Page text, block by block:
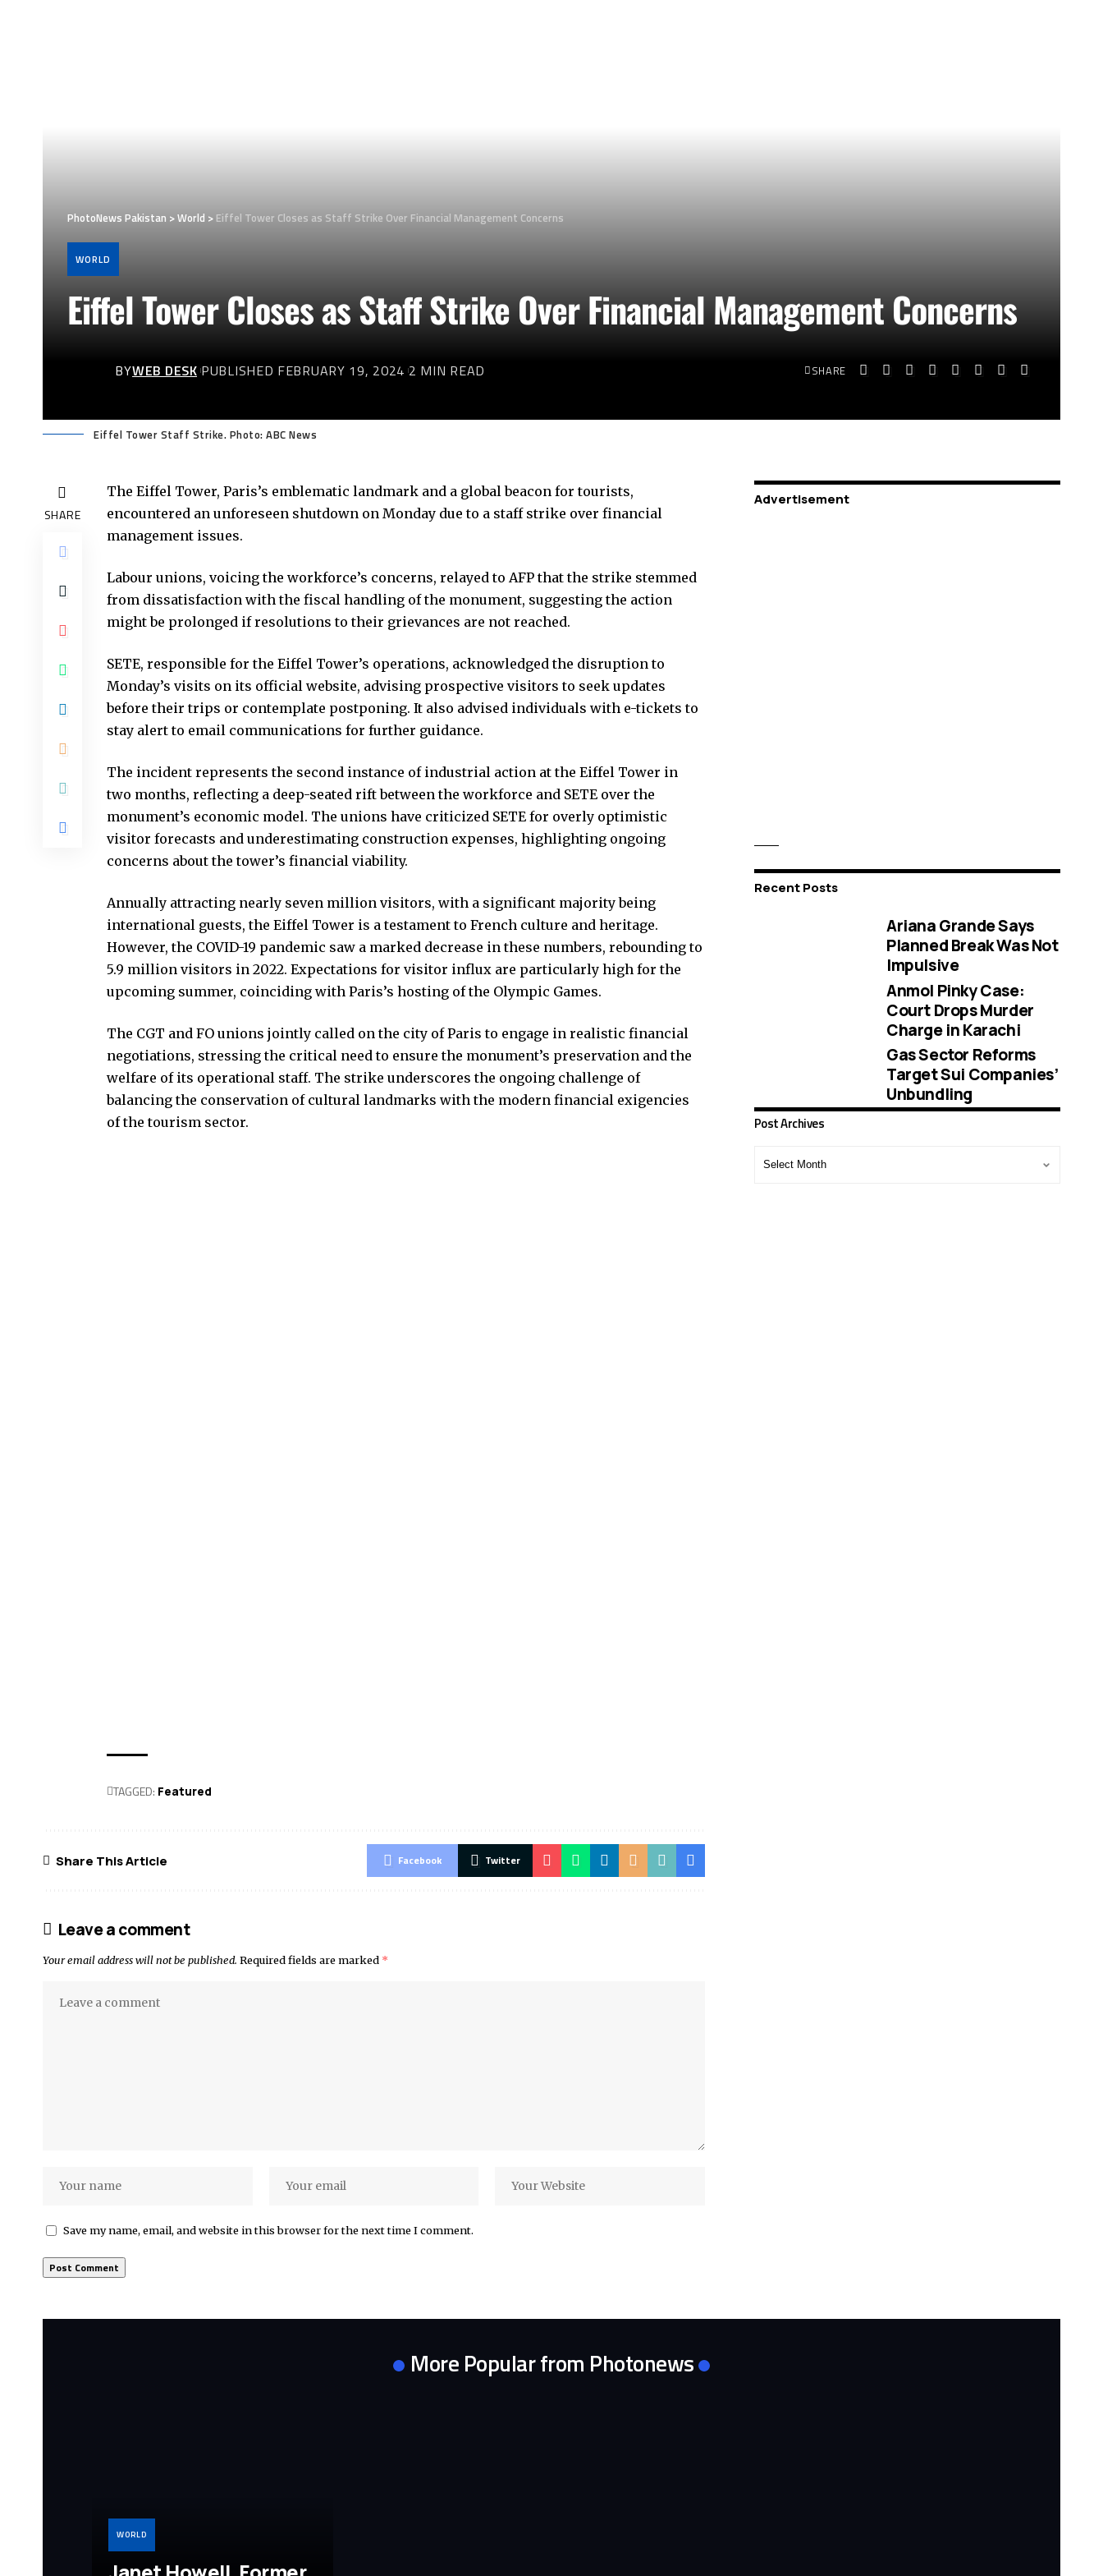
PhotoNews Pakistan >World >Eiffel Tower Closes as Staff Strike Over Financial Management Concerns
WORLD
Eiffel Tower Closes as Staff Strike Over Financial Management Concerns
BYWEB DESK PUBLISHED FEBRUARY 19, 2024 2 MIN READ SHARE
Eiffel Tower Staff Strike. Photo: ABC News
SHARE
The Eiffel Tower, Paris’s emblematic landmark and a global beacon for tourists,
encountered an unforeseen shutdown on Monday due to a staff strike over financial
management issues.
Labour unions, voicing the workforce’s concerns, relayed to AFP that the strike stemmed
from dissatisfaction with the fiscal handling of the monument, suggesting the action
might be prolonged if resolutions to their grievances are not reached.
SETE, responsible for the Eiffel Tower’s operations, acknowledged the disruption to
Monday’s visits on its official website, advising prospective visitors to seek updates
before their trips or contemplate postponing. It also advised individuals with e-tickets to
stay alert to email communications for further guidance.
The incident represents the second instance of industrial action at the Eiffel Tower in
two months, reflecting a deep-seated rift between the workforce and SETE over the
monument’s economic model. The unions have criticized SETE for overly optimistic
visitor forecasts and underestimating construction expenses, highlighting ongoing
concerns about the tower’s financial viability.
Annually attracting nearly seven million visitors, with a significant majority being
international guests, the Eiffel Tower is a testament to French culture and heritage.
However, the COVID-19 pandemic saw a marked decrease in these numbers, rebounding to
5.9 million visitors in 2022. Expectations for visitor influx are particularly high for the
upcoming summer, coinciding with Paris’s hosting of the Olympic Games.
The CGT and FO unions jointly called on the city of Paris to engage in realistic financial
negotiations, stressing the critical need to ensure the monument’s preservation and the
welfare of its operational staff. The strike underscores the ongoing challenge of
balancing the conservation of cultural landmarks with the modern financial exigencies
of the tourism sector.
TAGGED: Featured
Share This Article Facebook Twitter
Leave a comment
Your email address will not be published. Required fields are marked *
Save my name, email, and website in this browser for the next time I comment.
Advertisement
Recent Posts
Ariana Grande Says
Planned Break Was Not
Impulsive
Anmol Pinky Case:
Court Drops Murder
Charge in Karachi
Gas Sector Reforms
Target Sui Companies’
Unbundling
Post Archives
More Popular from Photonews
WORLD